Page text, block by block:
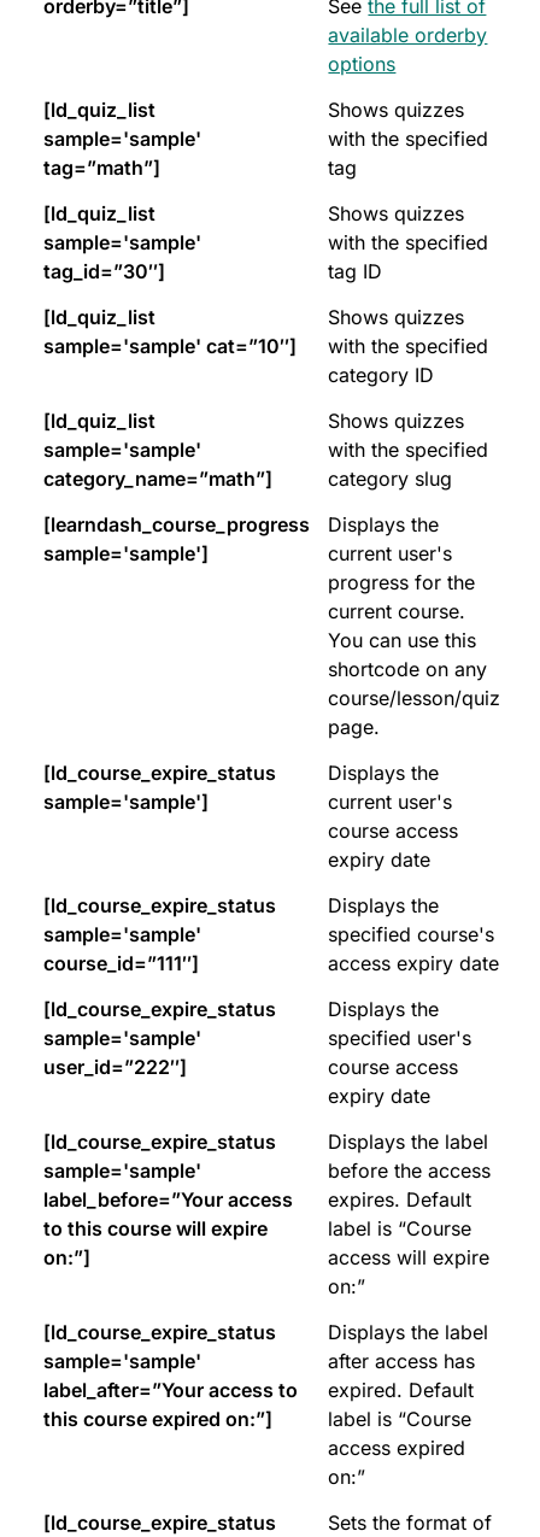
orderby=”title”] Seethe full list of
available orderby
options
[ld_quiz_list
sample='sample'
tag=”math”]
Shows quizzes
with the specified
tag
[ld_quiz_list
sample='sample'
tag_id=”30″]
Shows quizzes
with the specified
tag ID
[ld_quiz_list
sample='sample' cat=”10″]
Shows quizzes
with the specified
category ID
[ld_quiz_list
sample='sample'
category_name=”math”]
Shows quizzes
with the specified
category slug
[learndash_course_progress
sample='sample']
Displays the
current user's
progress for the
current course.
You can use this
shortcode on any
course/lesson/quiz
page.
[ld_course_expire_status
sample='sample']
Displays the
current user's
course access
expiry date
[ld_course_expire_status
sample='sample'
course_id=”111″]
Displays the
specified course's
access expiry date
[ld_course_expire_status
sample='sample'
user_id=”222″]
Displays the
specified user's
course access
expiry date
[ld_course_expire_status
sample='sample'
label_before=”Your access
to this course will expire
on:”]
Displays the label
before the access
expires. Default
label is “Course
access will expire
on:”
[ld_course_expire_status
sample='sample'
label_after=”Your access to
this course expired on:”]
Displays the label
after access has
expired. Default
label is “Course
access expired
on:”
[ld_course_expire_status
Sets the format of